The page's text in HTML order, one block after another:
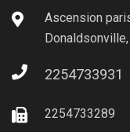
Ascension
2254733931
2254733289